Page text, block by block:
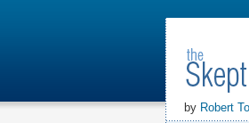
by Robert